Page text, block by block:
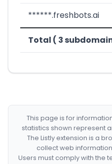
******.freshbots.ai
Total ( 3
This page is for
statistics shown represent
The Listly extension is a
collect web
Users must comply with the